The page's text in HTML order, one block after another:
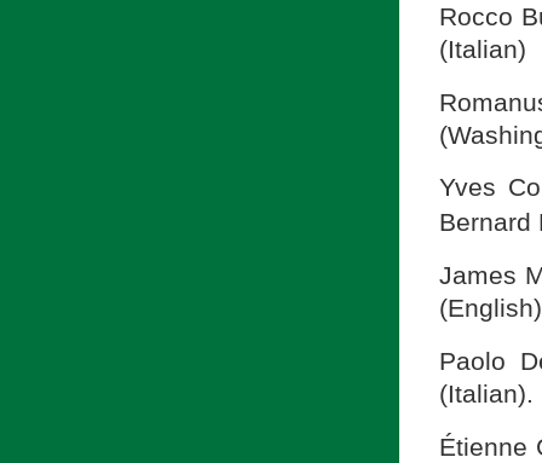
Rocco
(Italian)
Yves
Bernard
James
Paolo
(Italian).
Étienne